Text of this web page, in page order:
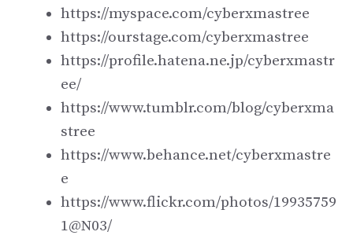
https://myspace.com/cyberxmastree
https://ourstage.com/cyberxmastree
https://profile.hatena.ne.jp/cyberxmastr
ee/
https://www.tumblr.com/blog/cyberxma
stree
https://www.behance.net/cyberxmastre
e
https://www.flickr.com/photos/19935759
1@N03/